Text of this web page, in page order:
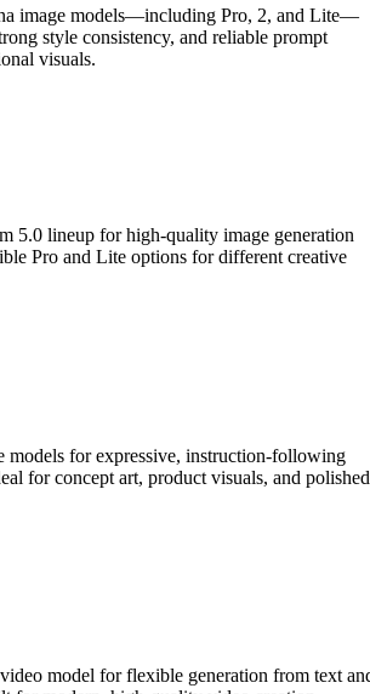
image models—including Pro, 2, and Lite—
style consistency, and reliable prompt
visuals.
5.0 lineup for high-quality image generation
Pro and Lite options for different creative
models for expressive, instruction-following
for concept art, product visuals, and polished
model for flexible generation from text